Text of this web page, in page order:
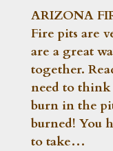
ARIZONA
Fire pits are
are a great
together.
need to think
burn in the
burned! You
to take…